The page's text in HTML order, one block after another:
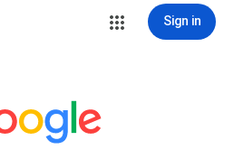
Sign in